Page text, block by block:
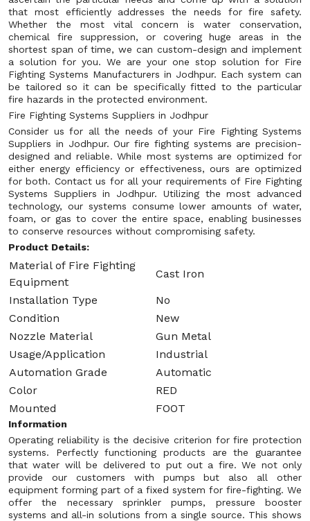
that most efficiently addresses the needs for fire safety.
Whether the most vital concern is water conservation,
chemical fire suppression, or covering huge areas in the
shortest span of time, we can custom-design and implement
a solution for you. We are your one stop solution for Fire
Fighting Systems Manufacturers in Jodhpur. Each system can
be tailored so it can be specifically fitted to the particular
fire hazards in the protected environment.
Fire Fighting Systems Suppliers in Jodhpur
Consider us for all the needs of your Fire Fighting Systems
Suppliers in Jodhpur. Our fire fighting systems are precision-
designed and reliable. While most systems are optimized for
either energy efficiency or effectiveness, ours are optimized
for both. Contact us for all your requirements of Fire Fighting
Systems Suppliers in Jodhpur. Utilizing the most advanced
technology, our systems consume lower amounts of water,
foam, or gas to cover the entire space, enabling businesses
to conserve resources without compromising safety.
Product Details:
Material of Fire Fighting
Equipment
Cast Iron
Installation Type
No
Condition
New
Nozzle Material
Gun Metal
Usage/Application
Industrial
Automation Grade
Automatic
Color
RED
Mounted
FOOT
Information
Operating reliability is the decisive criterion for fire protection
systems. Perfectly functioning products are the guarantee
that water will be delivered to put out a fire. We not only
provide our customers with pumps but also all other
equipment forming part of a fixed system for fire-fighting. We
offer the necessary sprinkler pumps, pressure booster
systems and all-in solutions from a single source. This shows